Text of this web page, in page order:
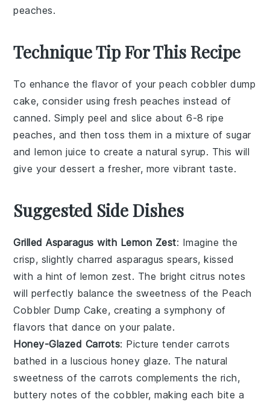
peaches.
Technique Tip For This Recipe
To enhance the flavor of yourpeach cobbler dump
cake, consider using fresh peaches instead of
canned. Simply peel and slice about 6-8 ripe
peaches, and then toss them in a mixture ofsugar
andlemon juice to create a natural syrup. This will
give your dessert a fresher, more vibrant taste.
Suggested Side Dishes
Grilled Asparagus with Lemon Zest: Imagine the
crisp, slightly charredasparagus spears, kissed
with a hint of lemon zest. The bright citrus notes
will perfectly balance the sweetness of the Peach
Cobbler Dump Cake, creating a symphony of
flavors that dance on your palate.
Honey-Glazed Carrots: Picture tender carrots
bathed in a luscious honey glaze. The natural
sweetness of the carrots complements the rich,
buttery notes of the cobbler, making each bite a